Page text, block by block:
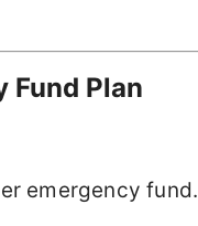
Fund Plan
emergency fund.